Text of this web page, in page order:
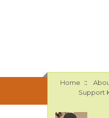
Home ::
Support